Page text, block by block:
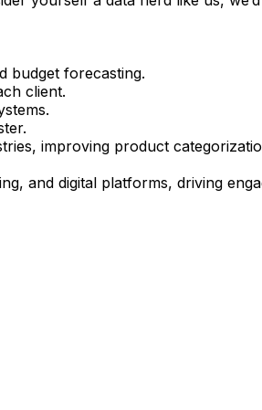
budget forecasting.
client.
improving product
and digital platforms, driving